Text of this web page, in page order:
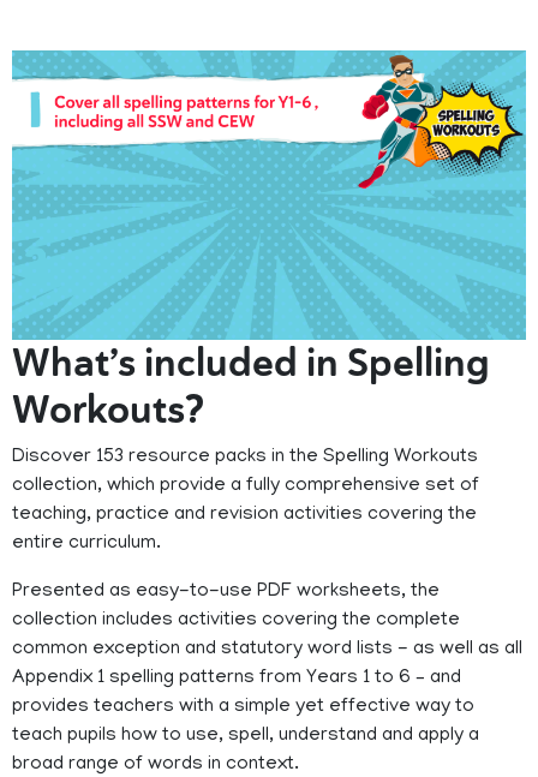
What’s included in Spelling
Workouts?
Discover 153 resource packs in the Spelling Workouts
collection, which provide a fully comprehensive set of
teaching, practice and revision activities covering the
entire curriculum.
Presented as easy-to-use PDF worksheets, the
collection includes activities covering the complete
common exception and statutory word lists - as well as all
Appendix 1 spelling patterns from Years 1 to 6 – and
provides teachers with a simple yet effective way to
teach pupils how to use, spell, understand and apply a
broad range of words in context.